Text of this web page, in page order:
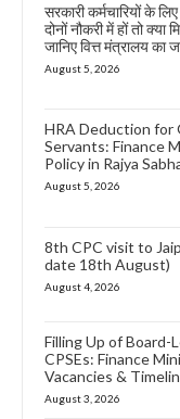
सरकारी कर्मचारियों के
दोनों नौकरी में हों तो क्या
जानिए वित्त मंत्रालय का
August 5, 2026
HRA Deduction for
Servants: Finance
Policy in Rajya
August 5, 2026
8th CPC visit to
date 18th August)
August 4, 2026
Filling Up of Board-
CPSEs: Finance
Vacancies &
August 3, 2026